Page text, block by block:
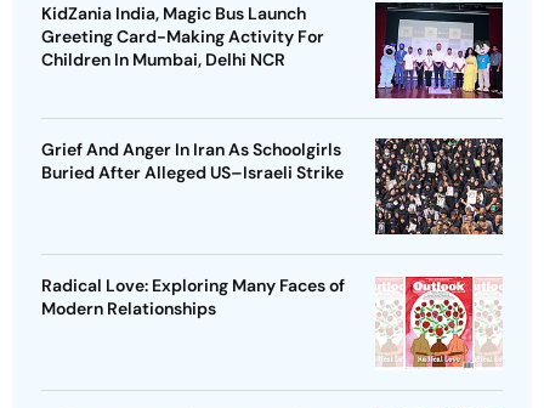
KidZania India, Magic Bus Launch
Greeting Card-Making Activity For
Children In Mumbai, Delhi NCR
Grief And Anger In Iran As Schoolgirls
Buried After Alleged US–Israeli Strike
Radical Love: Exploring Many Faces of
Modern Relationships